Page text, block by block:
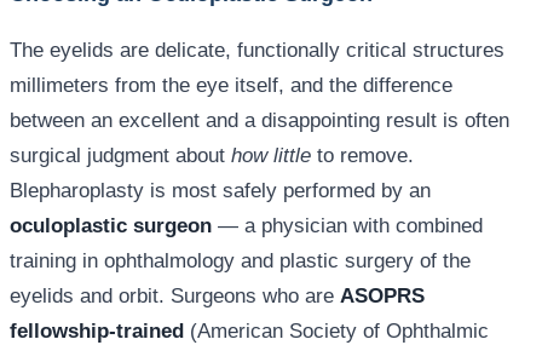
The eyelids are delicate, functionally critical structures
millimeters from the eye itself, and the difference
between an excellent and a disappointing result is often
surgical judgment about how little to remove.
Blepharoplasty is most safely performed by an
oculoplastic surgeon — a physician with combined
training in ophthalmology and plastic surgery of the
eyelids and orbit. Surgeons who are ASOPRS
fellowship-trained (American Society of Ophthalmic